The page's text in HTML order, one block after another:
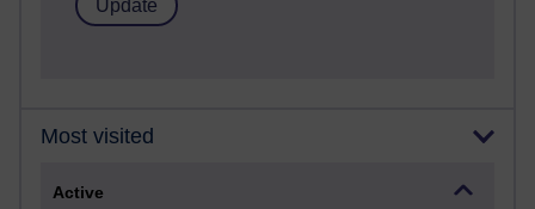
Most visited
Active